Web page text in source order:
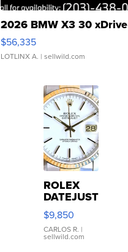
2026 BMW X3 30 xDrive
$56,335
LOTLINX A. | sellwild.com
ROLEX
DATEJUST
16233
WHITE
DIAL
FLUTED
$9,850
CARLOS R. |
sellwild.com